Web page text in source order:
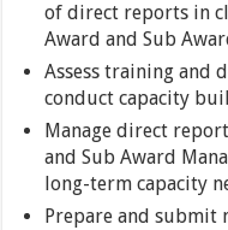
of direct reports in
Award and Sub
Assess training and
conduct capacity
Manage direct
and Sub Award
long-term capacity
Prepare and submit